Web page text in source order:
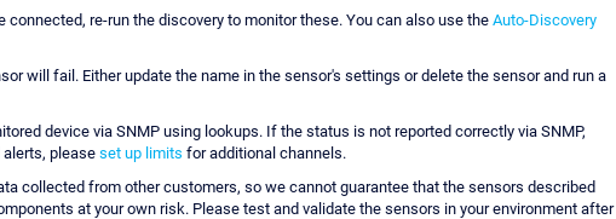
connected, re-run the discovery to monitor these. You can also use the Auto-Discovery
will fail. Either update the name in the sensor's settings or delete the sensor and run a
device via SNMP using lookups. If the status is not reported correctly via SNMP,
alerts, please set up limits for additional channels.
collected from other customers, so we cannot guarantee that the sensors described
at your own risk. Please test and validate the sensors in your environment after